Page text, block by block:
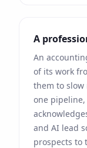
A
An
of its work
them to
one
and AI lead
prospects to